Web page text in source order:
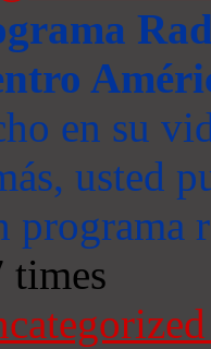
en su
usted
programa
times